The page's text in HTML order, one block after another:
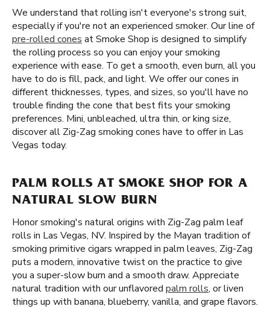
We understand that rolling isn't everyone's strong suit,
especially if you're not an experienced smoker. Our line of
pre-rolled cones at Smoke Shop is designed to simplify
the rolling process so you can enjoy your smoking
experience with ease. To get a smooth, even burn, all you
have to do is fill, pack, and light. We offer our cones in
different thicknesses, types, and sizes, so you'll have no
trouble finding the cone that best fits your smoking
preferences. Mini, unbleached, ultra thin, or king size,
discover all Zig-Zag smoking cones have to offer in Las
Vegas today.
PALM ROLLS AT SMOKE SHOP FOR A
NATURAL SLOW BURN
Honor smoking's natural origins with Zig-Zag palm leaf
rolls in Las Vegas, NV. Inspired by the Mayan tradition of
smoking primitive cigars wrapped in palm leaves, Zig-Zag
puts a modern, innovative twist on the practice to give
you a super-slow burn and a smooth draw. Appreciate
natural tradition with our unflavored palm rolls, or liven
things up with banana, blueberry, vanilla, and grape flavors.